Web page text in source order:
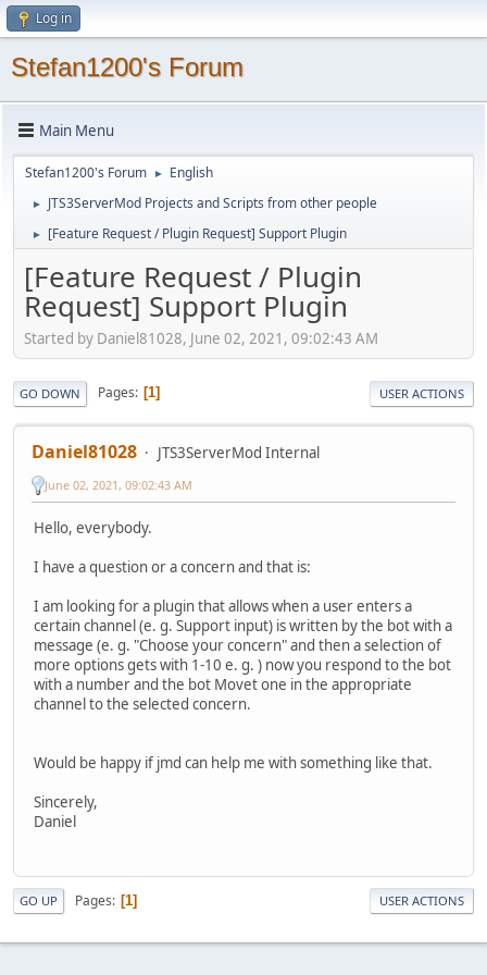
Log in
Stefan1200's Forum
Main Menu
Stefan1200's Forum ► English
► JTS3ServerMod Projects and Scripts from other people
► [Feature Request / Plugin Request] Support Plugin
[Feature Request / Plugin
Request] Support Plugin
Started by Daniel81028, June 02, 2021, 09:02:43 AM
GO DOWN Pages 1 USER ACTIONS
Daniel81028 JTS3ServerMod Internal
June 02, 2021, 09:02:43 AM
Hello, everybody.
I have a question or a concern and that is:
I am looking for a plugin that allows when a user enters a
certain channel (e. g. Support input) is written by the bot with a
message (e. g. "Choose your concern" and then a selection of
more options gets with 1-10 e. g. ) now you respond to the bot
with a number and the bot Movet one in the appropriate
channel to the selected concern.
Would be happy if jmd can help me with something like that.
Sincerely,
Daniel
GO UP Pages 1 USER ACTIONS